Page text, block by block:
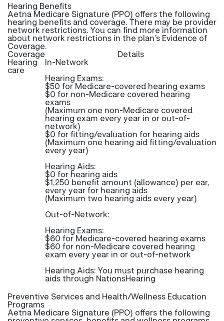
Hearing Benefits
Aetna Medicare Signature (PPO) offers the following
hearing benefits and coverage. There may be provider
network restrictions. You can find more information
about network restrictions in the plan’s Evidence of
Coverage.
Coverage Details
Hearing
care
In-Network
Hearing Exams:
$50 for Medicare-covered hearing exams
$0 for non-Medicare covered hearing
exams
(Maximum one non-Medicare covered
hearing exam every year in or out-of-
network)
$0 for fitting/evaluation for hearing aids
(Maximum one hearing aid fitting/evaluation
every year)
Hearing Aids:
$0 for hearing aids
$1,250 benefit amount (allowance) per ear,
every year for hearing aids
(Maximum two hearing aids every year)
Out-of-Network:
Hearing Exams:
$60 for Medicare-covered hearing exams
$60 for non-Medicare covered hearing
exam every year in or out-of-network
Hearing Aids: You must purchase hearing
aids through NationsHearing
Preventive Services and Health/Wellness Education
Programs
Aetna Medicare Signature (PPO) offers the following